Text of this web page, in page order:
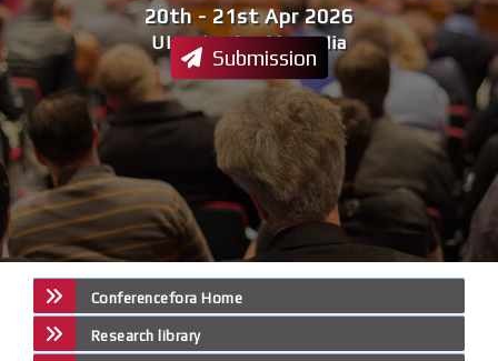
Ulaanbaatar,Mongolia
20th - 21st Apr 2026
Submission
Conferencefora Home
Research library